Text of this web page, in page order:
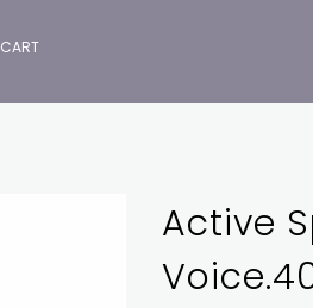
CART
Active